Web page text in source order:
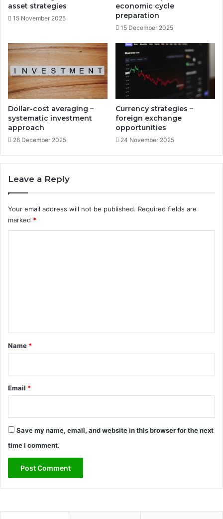
i
v
r
s
i
i
n
g
i
n
c
o
m
e
asset strategies
15 November 2025
economic cycle
preparation
15 December 2025
Dollar-cost averaging –
systematic investment
approach
28 December 2025
Currency strategies –
foreign exchange
opportunities
24 November 2025
Leave a Reply
Your email address will not be published. Required fields are
marked *
*
Name *
Email *
Save my name, email, and website in this browser for the next
time I comment.